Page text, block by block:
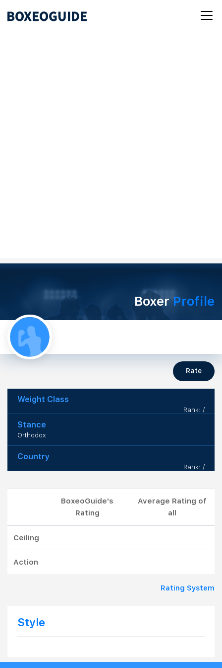
BoxerProfile
Rate
Weight Class
Rank: /
Stance
Orthodox
Country
Rank: /
BoxeoGuide's
Rating
Average Rating of
all
Ceiling
Action
Rating System
Style